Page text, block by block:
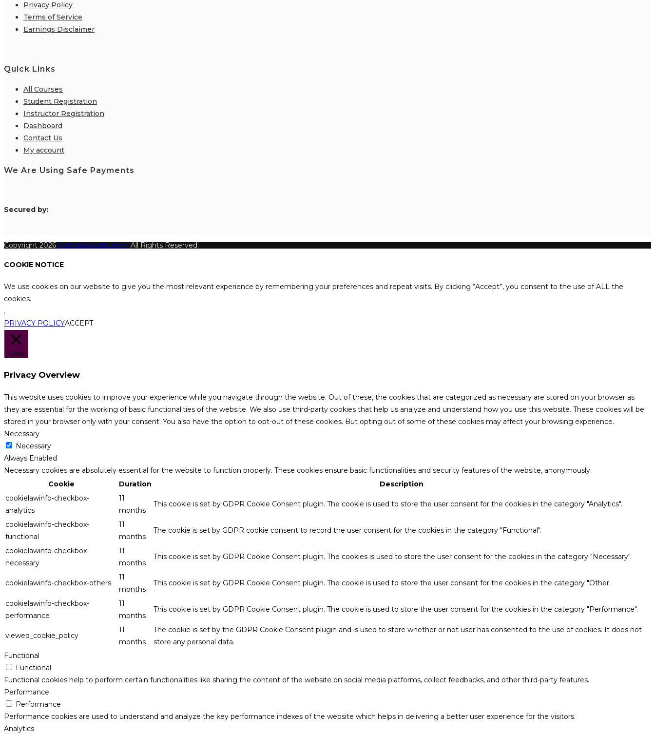
Privacy Policy
Terms of Service
Earnings Disclaimer
Quick Links
All Courses
Student Registration
Instructor Registration
Dashboard
Contact Us
My account
We Are Using Safe Payments
Secured by:
Copyright 2026 Katthecoursebuilder. All Rights Reserved.
COOKIE NOTICE
We use cookies on our website to give you the most relevant experience by remembering your preferences and repeat visits. By clicking “Accept”, you consent to the use of ALL the
cookies.
.
PRIVACY POLICYACCEPT
Close
Privacy Overview
This website uses cookies to improve your experience while you navigate through the website. Out of these, the cookies that are categorized as necessary are stored on your browser as
they are essential for the working of basic functionalities of the website. We also use third-party cookies that help us analyze and understand how you use this website. These cookies will be
stored in your browser only with your consent. You also have the option to opt-out of these cookies. But opting out of some of these cookies may affect your browsing experience.
Necessary
Necessary
Always Enabled
Necessary cookies are absolutely essential for the website to function properly. These cookies ensure basic functionalities and security features of the website, anonymously.
Cookie
Duration
Description
cookielawinfo-checkbox-
analytics
11
months
This cookie is set by GDPR Cookie Consent plugin. The cookie is used to store the user consent for the cookies in the category "Analytics".
cookielawinfo-checkbox-
functional
11
months
The cookie is set by GDPR cookie consent to record the user consent for the cookies in the category "Functional".
cookielawinfo-checkbox-
necessary
11
months
This cookie is set by GDPR Cookie Consent plugin. The cookies is used to store the user consent for the cookies in the category "Necessary".
cookielawinfo-checkbox-others
11
months
This cookie is set by GDPR Cookie Consent plugin. The cookie is used to store the user consent for the cookies in the category "Other.
cookielawinfo-checkbox-
performance
11
months
This cookie is set by GDPR Cookie Consent plugin. The cookie is used to store the user consent for the cookies in the category "Performance".
viewed_cookie_policy
11
months
The cookie is set by the GDPR Cookie Consent plugin and is used to store whether or not user has consented to the use of cookies. It does not
store any personal data.
Functional
Functional
Functional cookies help to perform certain functionalities like sharing the content of the website on social media platforms, collect feedbacks, and other third-party features.
Performance
Performance
Performance cookies are used to understand and analyze the key performance indexes of the website which helps in delivering a better user experience for the visitors.
Analytics